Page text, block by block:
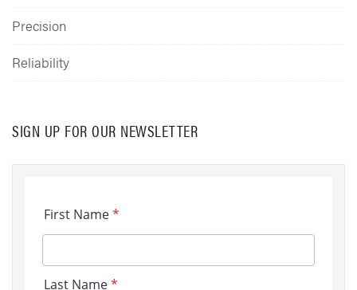
Precision
Reliability
SIGN UP FOR OUR NEWSLETTER